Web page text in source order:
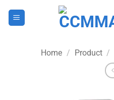
Home / Product /